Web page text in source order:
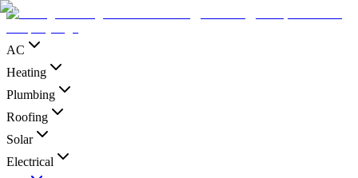
AC
Heating
Plumbing
Roofing
Solar
Electrical